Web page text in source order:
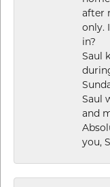
after
only.
in?
Saul
Saul
and
you,